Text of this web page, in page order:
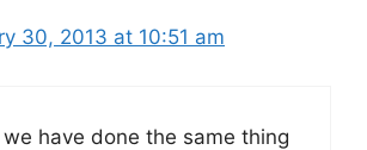
30, 2013 at 10:51 am
have done the same thing